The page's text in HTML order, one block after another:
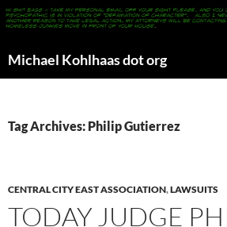
Michael Kohlhaas dot org
Tag Archives: Philip Gutierrez
CENTRAL CITY EAST ASSOCIATION,LAWSUITS
TODAY JUDGE